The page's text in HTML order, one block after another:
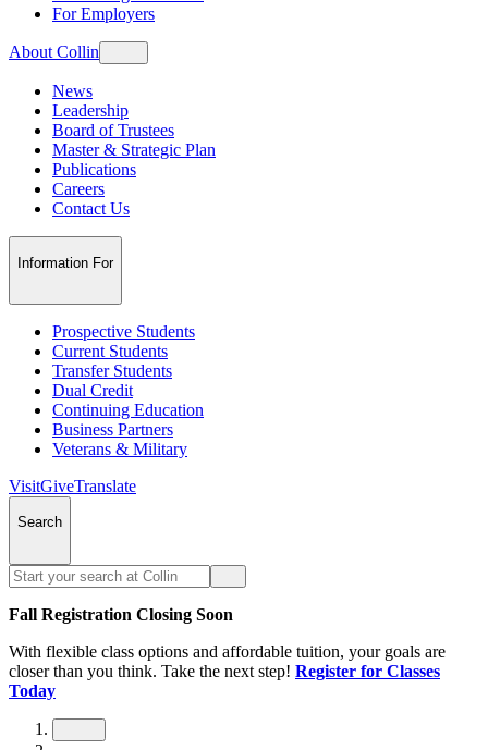
For Employers
About Collin
News
Leadership
Board of Trustees
Master & Strategic Plan
Publications
Careers
Contact Us
Information For
Prospective Students
Current Students
Transfer Students
Dual Credit
Continuing Education
Business Partners
Veterans & Military
VisitGiveTranslate
Search
Fall Registration Closing Soon
With flexible class options and affordable tuition, your goals are
closer than you think. Take the next step! Register for Classes
Today